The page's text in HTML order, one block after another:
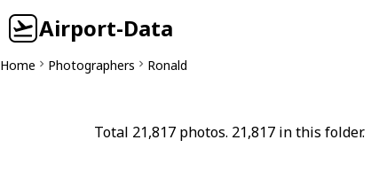
Airport-Data
Home Photographers Ronald
Total 21,817 photos. 21,817 in this folder.